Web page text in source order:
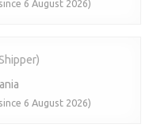
6 August 2026)
6 August 2026)